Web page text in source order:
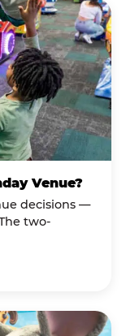
Venue?
decisions —
two-